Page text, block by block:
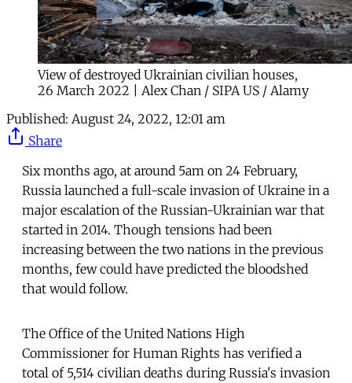
View of destroyed Ukrainian civilian houses,
26 March 2022 | Alex Chan / SIPA US / Alamy
Published: August 24, 2022, 12:01 am
Share
Six months ago, at around 5am on 24 February,
Russia launched a full-scale invasion of Ukraine in a
major escalation of the Russian-Ukrainian war that
started in 2014. Though tensions had been
increasing between the two nations in the previous
months, few could have predicted the bloodshed
that would follow.
The Office of the United Nations High
Commissioner for Human Rights has verified a
total of 5,514 civilian deaths during Russia's invasion